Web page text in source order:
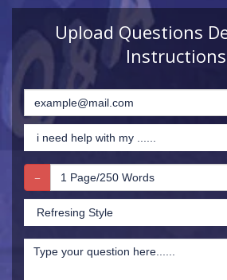
Upload Questions